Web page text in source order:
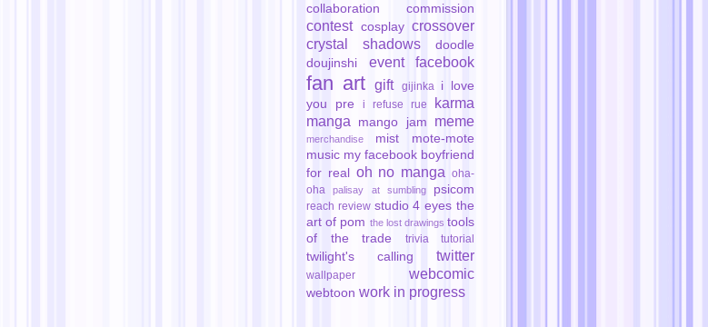
collaboration commission
contest cosplay crossover
crystal shadows
doodle
doujinshi
event facebook
fan art gift gijinka
i love
you pre
i refuse rue
karma
manga
mango jam meme
merchandise mist
mote-mote
music my facebook boyfriend
for real oh no manga oha-
oha
palisay at sumbling psicom
reach review studio 4 eyes the
art of pom the lost drawings tools
of the trade
trivia tutorial
twilight's calling twitter
wallpaper webcomic
webtoon work in progress